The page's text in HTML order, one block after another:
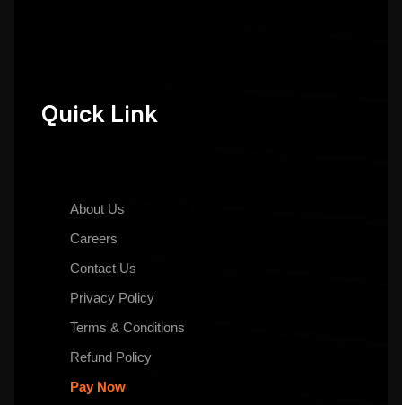
Quick Link
About Us
Careers
Contact Us
Privacy Policy
Terms & Conditions
Refund Policy
Pay Now